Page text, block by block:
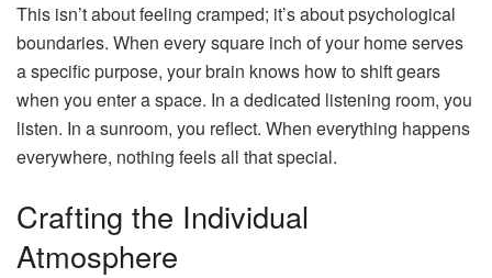
This isn’t about feeling cramped; it’s about psychological
boundaries. When every square inch of your home serves
a specific purpose, your brain knows how to shift gears
when you enter a space. In a dedicated listening room, you
listen. In a sunroom, you reflect. When everything happens
everywhere, nothing feels all that special.
Crafting the Individual
Atmosphere